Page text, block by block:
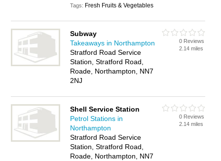
Tags: Fresh Fruits & Vegetables
Subway
Takeaways in Northampton
Stratford Road Service
Station, Stratford Road,
Roade, Northampton, NN7
2NJ
0 Reviews
2.14 miles
Shell Service Station
Petrol Stations in
Northampton
Stratford Road Service
Station, Stratford Road,
Roade, Northampton, NN7
0 Reviews
2.14 miles